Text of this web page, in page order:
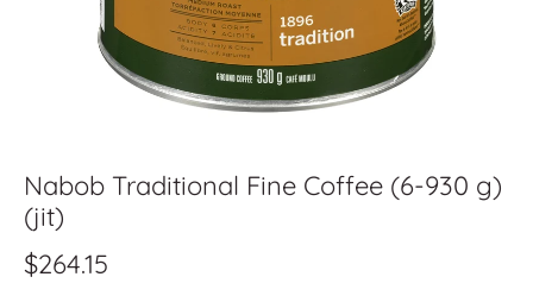
Nabob Traditional Fine Coffee (6-930 g)
(jit)
$264.15